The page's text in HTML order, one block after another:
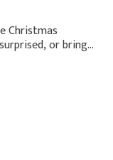
Christmas
or bring